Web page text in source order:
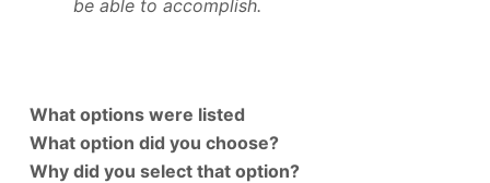
be able to accomplish.
What options were listed
What option did you choose?
Why did you select that option?